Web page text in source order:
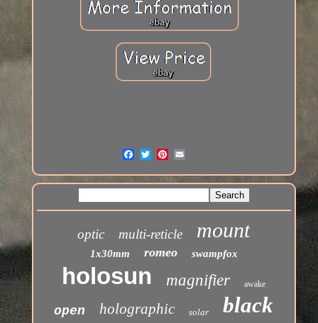
optic multi-reticle mount
1x30mm romeo swampfox
holosun magnifier awake
open holographic solar black